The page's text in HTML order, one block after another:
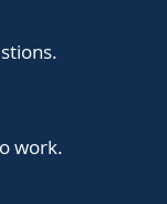
work.